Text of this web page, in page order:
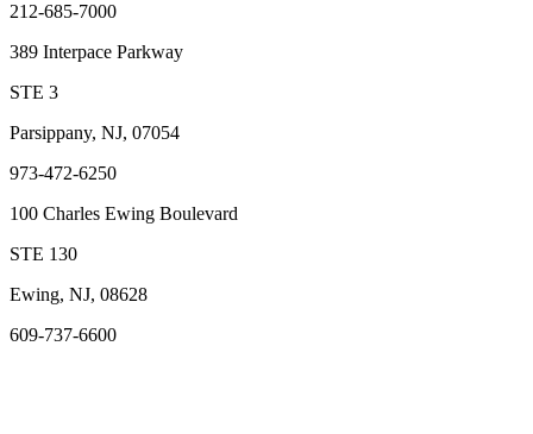
212-685-7000
389 Interpace Parkway
STE 3
Parsippany, NJ, 07054
973-472-6250
100 Charles Ewing Boulevard
STE 130
Ewing, NJ, 08628
609-737-6600